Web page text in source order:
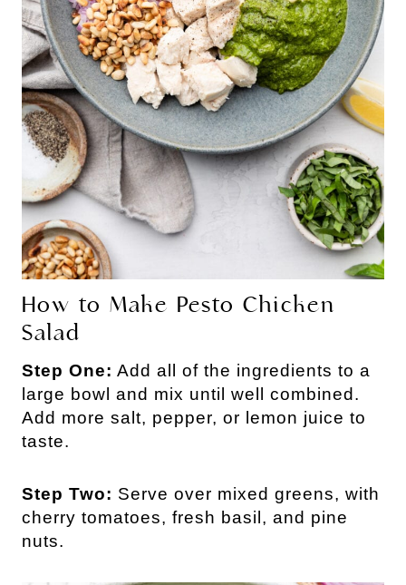
How to Make Pesto Chicken
Salad
Step One: Add all of the ingredients to a
large bowl and mix until well combined.
Add more salt, pepper, or lemon juice to
taste.
Step Two: Serve over mixed greens, with
cherry tomatoes, fresh basil, and pine
nuts.